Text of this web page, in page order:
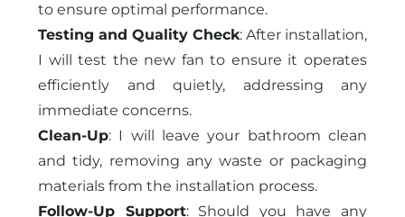
to ensure optimal performance.
Testing and Quality Check: After installation,
I will test the new fan to ensure it operates
efficiently and quietly, addressing any
immediate concerns.
Clean-Up: I will leave your bathroom clean
and tidy, removing any waste or packaging
materials from the installation process.
Follow-Up Support: Should you have any